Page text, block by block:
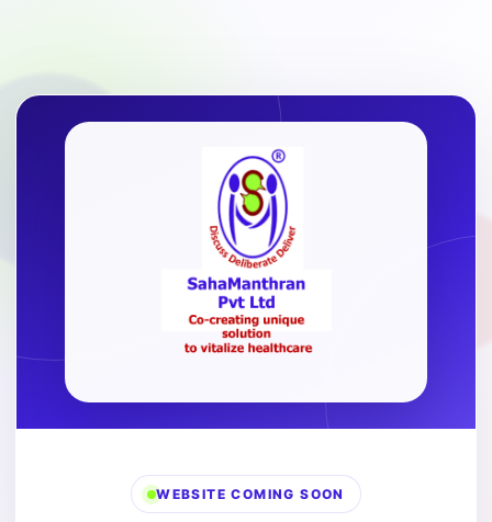
WEBSITE COMING SOON